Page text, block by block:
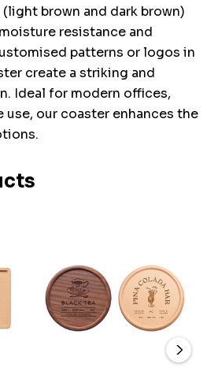
brown and dark brown)
resistance and
patterns or logos in
create a striking and
Ideal for modern offices,
use, our coaster enhances the